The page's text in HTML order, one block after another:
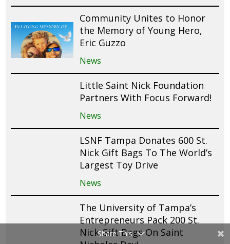
Community Unites to Honor
the Memory of Young Hero,
Eric Guzzo
News
Little Saint Nick Foundation
Partners With Focus Forward!
News
LSNF Tampa Donates 600 St.
Nick Gift Bags To The World’s
Largest Toy Drive
News
The University of Tampa’s
Entrepreneurs Pack 200 St.
Nick Gift Bags On Saint
Share This